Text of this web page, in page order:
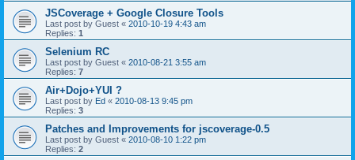
JSCoverage + Google Closure Tools
Last post by Guest « 2010-10-19 4:43 am
Replies: 1
Selenium RC
Last post by Guest « 2010-08-21 3:55 am
Replies: 7
Air+Dojo+YUI ?
Last post by Ed « 2010-08-13 9:45 pm
Replies: 3
Patches and Improvements for jscoverage-0.5
Last post by Guest « 2010-08-10 1:22 pm
Replies: 2